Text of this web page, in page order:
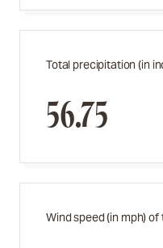
Total precipitation (in
56.75
Wind speed (in mph)